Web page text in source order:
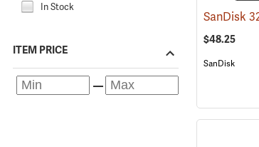
In Stock
ITEM PRICE
$48.25
SanDisk